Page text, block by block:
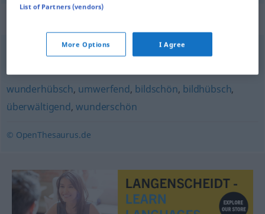
verführerisch,verlockend
wunderhübsch, umwerfend, bildschön, bildhübsch,
überwältigend,wunderschön
© OpenThesaurus.de
List of Partners (vendors)
More Options I Agree